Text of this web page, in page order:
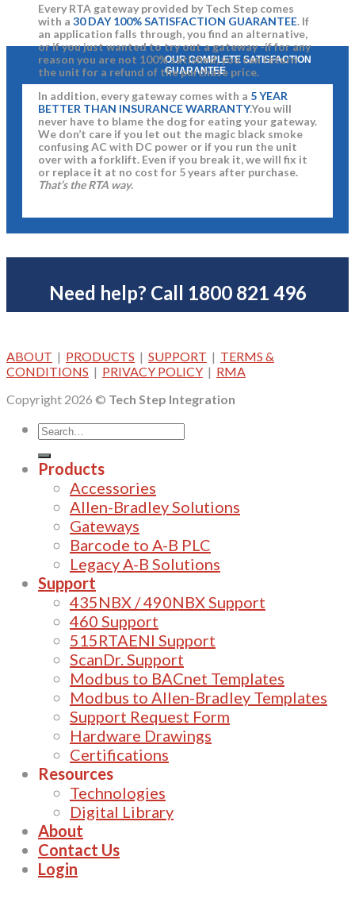
OUR COMPLETE SATISFACTION
GUARANTEE
Every RTA gateway provided by Tech Step comes
with a 30 DAY 100% SATISFACTION GUARANTEE. If
an application falls through, you find an alternative,
or if you just wanted to try out a gateway -if for any
reason you are not 100% satisfied, you can return
the unit for a refund of the purchase price.
In addition, every gateway comes with a 5 YEAR
BETTER THAN INSURANCE WARRANTY.You will
never have to blame the dog for eating your gateway.
We don’t care if you let out the magic black smoke
confusing AC with DC power or if you run the unit
over with a forklift. Even if you break it, we will fix it
or replace it at no cost for 5 years after purchase.
That’s the RTA way.
Need help? Call 1800 821 496
ABOUT | PRODUCTS | SUPPORT | TERMS &
CONDITIONS | PRIVACY POLICY | RMA
Copyright 2026 © Tech Step Integration
Products
Accessories
Allen-Bradley Solutions
Gateways
Barcode to A-B PLC
Legacy A-B Solutions
Support
435NBX / 490NBX Support
460 Support
515RTAENI Support
ScanDr. Support
Modbus to BACnet Templates
Modbus to Allen-Bradley Templates
Support Request Form
Hardware Drawings
Certifications
Resources
Technologies
Digital Library
About
Contact Us
Login